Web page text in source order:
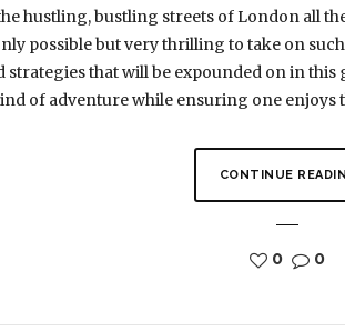
hustling, bustling streets of London all
possible but very thrilling to take on
strategies that will be expounded on in
of adventure while ensuring one enjoys
CONTINUE
0 0